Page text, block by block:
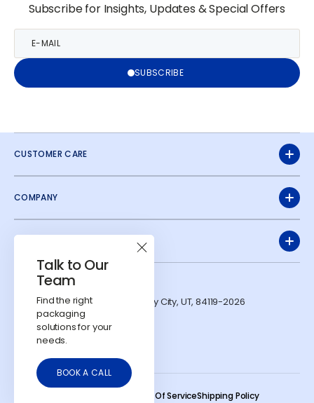
Talk to Our
Team
Find the right
packaging
solutions for your
needs.
BOOK A CALL
Subscribe for Insights, Updates & Special Offers
mail
SUBSCRIBE
CUSTOMER CARE
COMPANY
ADDRESS
1991 W Parkway Blvd. West Valley City, UT, 84119-2026
CONTACTS
724-303-7481
LinkedIn
Instagram
YouTube
© 2026
Terms Of ServiceShipping Policy